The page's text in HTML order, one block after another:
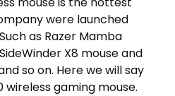
were launched
as Razer Mamba
X8 mouse and
so on. Here we will say
wireless gaming mouse.